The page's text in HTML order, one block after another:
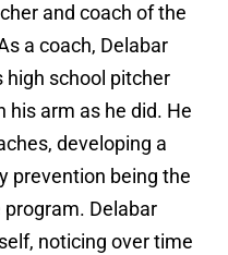
and coach of the
a coach, Delabar
high school pitcher
arm as he did. He
developing a
prevention being the
Delabar
noticing over time